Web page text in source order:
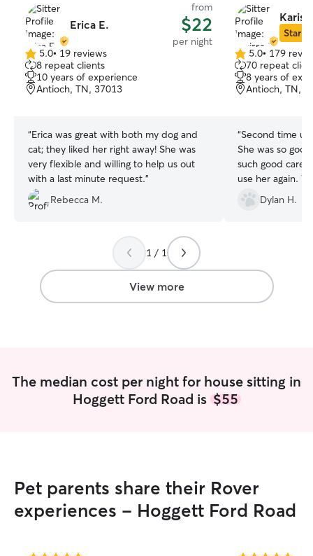
Erica E.
from
$22
per night
5.0
out
of
5
5.0• 19 reviews
8 repeat clients
10 years of experience
Antioch, TN, 37013
“Erica was great with both my dog and
cat; they liked her right away! She was
very flexible and willing to help us out
with a last minute request.”
Rebecca M.
Star
5.0
out
of
5
5.0• 179
70 repeat
8 years of
Antioch, TN,
“Second time
She was so
such good care
use her again.
recommend.
Dylan H.
1 / 1
View more
The median cost per night for house sitting in
Hoggett Ford Road is $55
Pet parents share their Rover
experiences - Hoggett Ford Road